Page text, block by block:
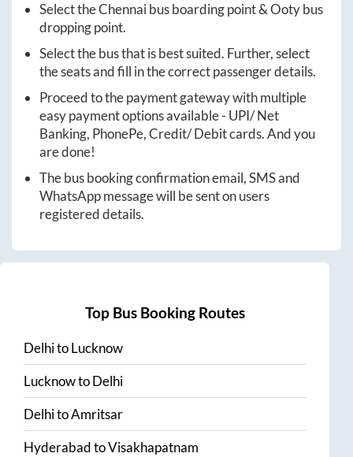
Select theChennaibus boarding point &Ootybus
dropping point.
Select the bus that is best suited. Further, select
the seats and fill in the correct passenger details.
Proceed to the payment gateway with multiple
easy payment options available - UPI/ Net
Banking, PhonePe, Credit/ Debit cards. And you
are done!
The bus booking confirmation email, SMS and
WhatsApp message will be sent on users
registered details.
Top Bus Booking Routes
DelhitoLucknow
LucknowtoDelhi
DelhitoAmritsar
HyderabadtoVisakhapatnam